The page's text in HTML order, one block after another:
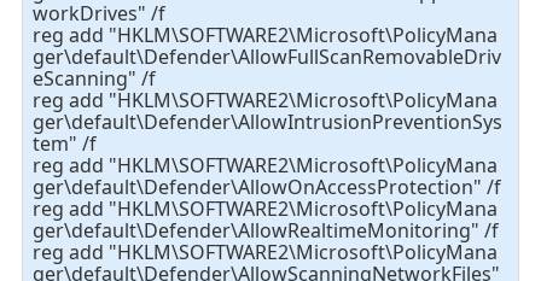
workDrives" /f
reg add "HKLM\SOFTWARE2\Microsoft\PolicyMana
ger\default\Defender\AllowFullScanRemovableDriv
eScanning" /f
reg add "HKLM\SOFTWARE2\Microsoft\PolicyMana
ger\default\Defender\AllowIntrusionPreventionSys
tem" /f
reg add "HKLM\SOFTWARE2\Microsoft\PolicyMana
ger\default\Defender\AllowOnAccessProtection" /f
reg add "HKLM\SOFTWARE2\Microsoft\PolicyMana
ger\default\Defender\AllowRealtimeMonitoring" /f
reg add "HKLM\SOFTWARE2\Microsoft\PolicyMana
ger\default\Defender\AllowScanningNetworkFiles"